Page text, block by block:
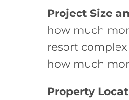
Project Size
how much
resort
how much
Property